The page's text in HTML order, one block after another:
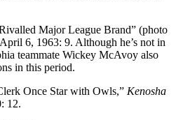
Major League Brand” (photo
April 6, 1963: 9. Although he’s not in
teammate Wickey McAvoy also
in this period.
Once Star with Owls,” Kenosha
12.